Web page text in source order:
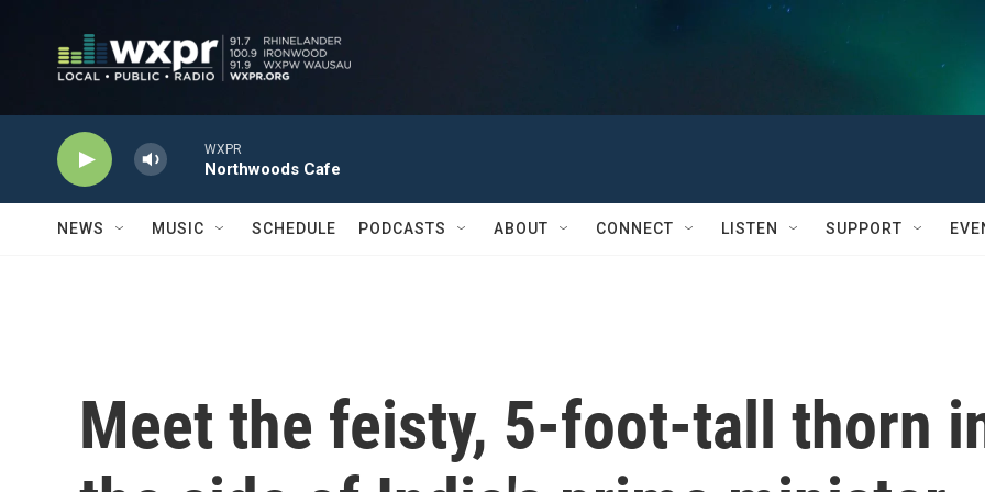
WXPR
Northwoods Cafe
NEWS MUSIC SCHEDULE PODCASTS ABOUT CONNECT LISTEN SUPPORT
Meet the feisty, 5-foot-tall thorn